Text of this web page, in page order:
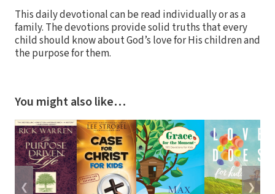
This daily devotional can be read individually or as a
family. The devotions provide solid truths that every
child should know about God’s love for His children and
the purpose for them.
You might also like…
❮ ❯